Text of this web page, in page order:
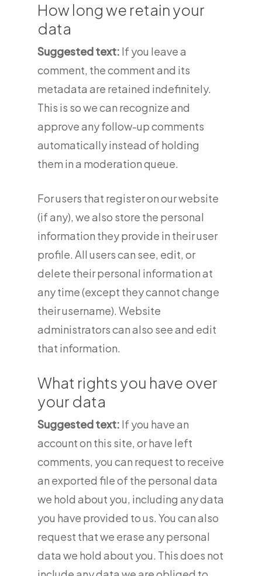
How long we retain your
data
Suggested text: If you leave a
comment, the comment and its
metadata are retained indefinitely.
This is so we can recognize and
approve any follow-up comments
automatically instead of holding
them in a moderation queue.
For users that register on our website
(if any), we also store the personal
information they provide in their user
profile. All users can see, edit, or
delete their personal information at
any time (except they cannot change
their username). Website
administrators can also see and edit
that information.
What rights you have over
your data
Suggested text: If you have an
account on this site, or have left
comments, you can request to receive
an exported file of the personal data
we hold about you, including any data
you have provided to us. You can also
request that we erase any personal
data we hold about you. This does not